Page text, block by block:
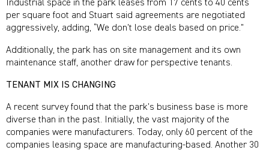
Industrial space in the park leases from 17 cents to 40 cents
per square foot and Stuart said agreements are negotiated
aggressively, adding, “We don’t lose deals based on price.”
Additionally, the park has on site management and its own
maintenance staff, another draw for perspective tenants.
TENANT MIX IS CHANGING
A recent survey found that the park’s business base is more
diverse than in the past. Initially, the vast majority of the
companies were manufacturers. Today, only 60 percent of the
companies leasing space are manufacturing-based. Another 30